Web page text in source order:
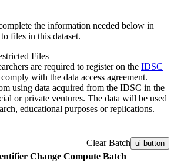
the information needed below in
files in this dataset.
Files
are required to register on the IDSC
with the data access agreement.
using data acquired from the IDSC in the
or private ventures. The data will be used
educational purposes or replications.
Clear Batch ui-button
Change Compute Batch